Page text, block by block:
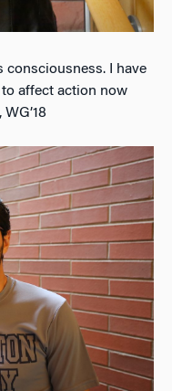
I have
affect action now
, WG’18